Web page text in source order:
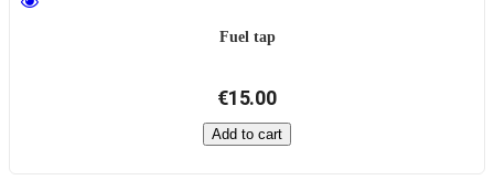
Fuel tap
€15.00
Add to cart